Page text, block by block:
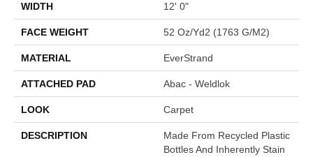
WIDTH 12' 0"
FACE WEIGHT 52 Oz/yd2 (1763 G/m2)
MATERIAL EverStrand
ATTACHED PAD Abac - Weldlok
LOOK Carpet
DESCRIPTION
Made From Recycled Plastic
Bottles And Inherently Stain